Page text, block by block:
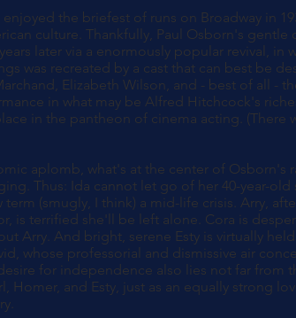
the briefest of runs on Broadway in
culture. Thankfully, Paul Osborn's
later via a enormously popular revival,
was recreated by a cast that can best be
Elizabeth Wilson, and - best of all -
in what may be Alfred Hitchcock's
in the pantheon of cinema acting. (There
aplomb, what's at the center of Osborn's
Thus: Ida cannot let go of her 40-year-
(smugly, I think) a mid-life crisis. Arry,
is terrified she'll be left alone. Cora is
Arry. And bright, serene Esty is virtually
whose professorial and dismissive air
for independence also lies not far from
Homer, and Esty, just as an equally strong